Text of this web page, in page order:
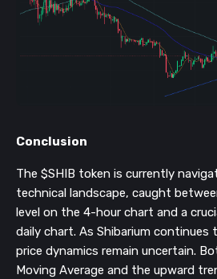
Conclusion
The $SHIB token is currently
technical landscape, caught
level on the 4-hour chart and a
daily chart. As Shibarium
price dynamics remain uncertain.
Moving Average and the upward